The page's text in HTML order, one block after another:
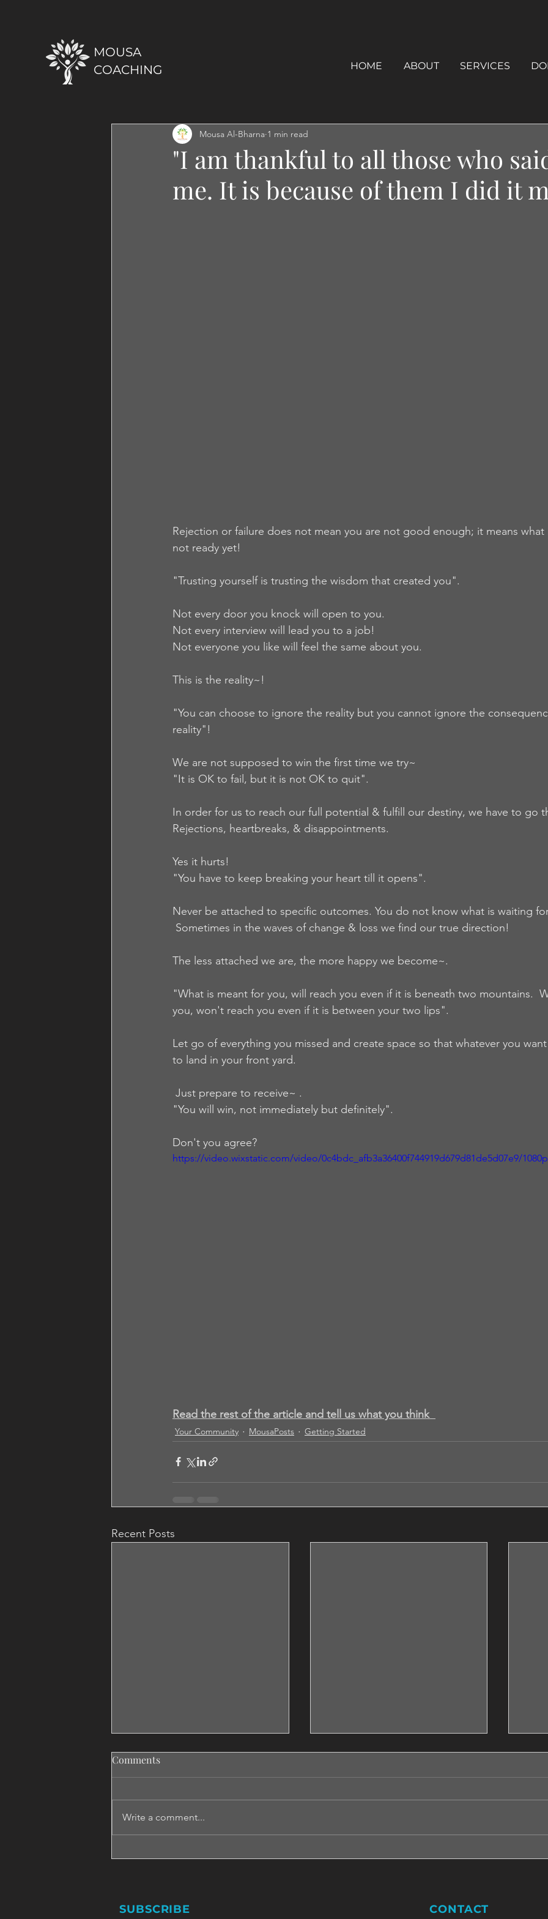
MOUSA
COACHING
HOME ABOUT SERVICES
"I am thankful to all those who
me. It is because of them I did it
Mousa Al-Bharna 1 min read
Rejection or failure does not mean you are not good enough; it means what
not ready yet!
"Trusting yourself is trusting the wisdom that created you".
Not every door you knock will open to you.
Not every interview will lead you to a job!
Not everyone you like will feel the same about you.
This is the reality~!
"You can choose to ignore the reality but you cannot ignore the
reality"!
We are not supposed to win the first time we try~
"It is OK to fail, but it is not OK to quit".
In order for us to reach our full potential & fulfill our destiny, we have to go
Rejections, heartbreaks, & disappointments.
Yes it hurts!
"You have to keep breaking your heart till it opens".
Never be attached to specific outcomes. You do not know what is waiting
Sometimes in the waves of change & loss we find our true direction!
The less attached we are, the more happy we become~.
"What is meant for you, will reach you even if it is beneath two mountains.
you, won't reach you even if it is between your two lips".
Let go of everything you missed and create space so that whatever you
to land in your front yard.
Just prepare to receive~ .
"You will win, not immediately but definitely".
Don't you agree?
https://video.wixstatic.com/video/0c4bdc_afb3a36400f744919d679d81de5d07e9/
Read the rest of the article and tell us what you think
Your Community MousaPosts Getting Started
Recent Posts
Comments
Write a comment...
SUBSCRIBE CONTACT